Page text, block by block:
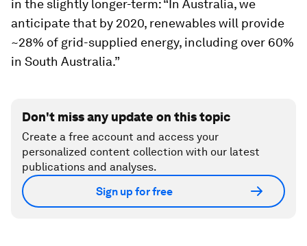
in the slightly longer-term: “In Australia, we
anticipate that by 2020, renewables will provide
~28% of grid-supplied energy, including over 60%
in South Australia.”
Don't miss any update on this topic
Create a free account and access your
personalized content collection with our latest
publications and analyses.
Sign up for free